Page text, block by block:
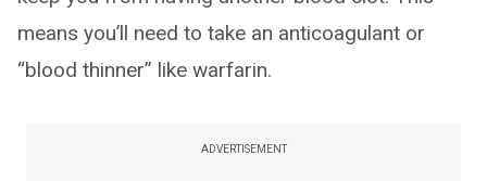
means you’ll need to take an anticoagulant or
“blood thinner” like warfarin.
ADVERTISEMENT